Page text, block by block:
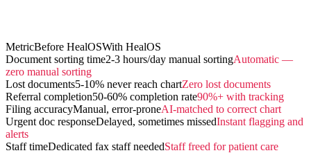
MetricBefore HealOSWith HealOS
Document sorting time2-3 hours/day manual sortingAutomatic —
zero manual sorting
Lost documents5-10% never reach chartZero lost documents
Referral completion50-60% completion rate90%+ with tracking
Filing accuracyManual, error-proneAI-matched to correct chart
Urgent doc responseDelayed, sometimes missedInstant flagging and
alerts
Staff timeDedicated fax staff neededStaff freed for patient care